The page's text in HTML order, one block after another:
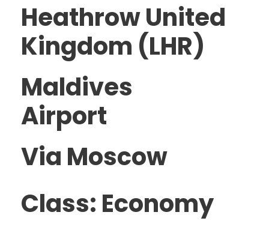
Heathrow United
Kingdom (LHR)
Maldives
Airport
Via Moscow
Class: Economy